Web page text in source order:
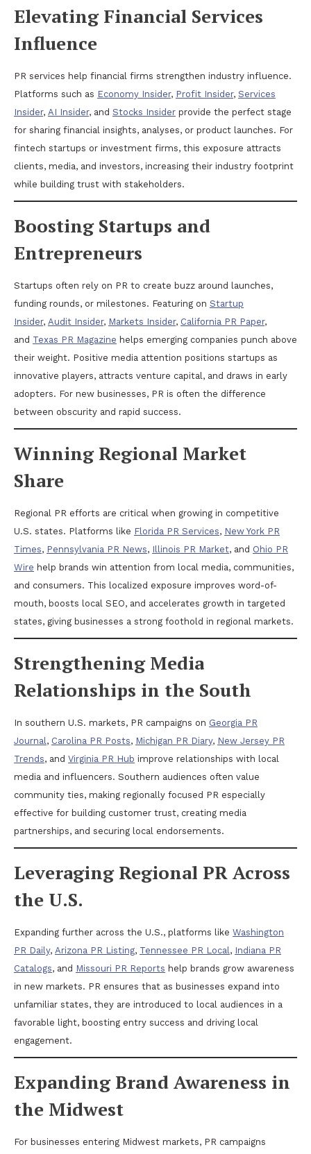
Elevating Financial Services
Influence
PR services help financial firms strengthen industry influence.
Platforms such as Economy Insider, Profit Insider, Services
Insider, AI Insider, and Stocks Insider provide the perfect stage
for sharing financial insights, analyses, or product launches. For
fintech startups or investment firms, this exposure attracts
clients, media, and investors, increasing their industry footprint
while building trust with stakeholders.
Boosting Startups and
Entrepreneurs
Startups often rely on PR to create buzz around launches,
funding rounds, or milestones. Featuring on Startup
Insider, Audit Insider, Markets Insider, California PR Paper,
and Texas PR Magazine helps emerging companies punch above
their weight. Positive media attention positions startups as
innovative players, attracts venture capital, and draws in early
adopters. For new businesses, PR is often the difference
between obscurity and rapid success.
Winning Regional Market
Share
Regional PR efforts are critical when growing in competitive
U.S. states. Platforms like Florida PR Services, New York PR
Times, Pennsylvania PR News, Illinois PR Market, and Ohio PR
Wire help brands win attention from local media, communities,
and consumers. This localized exposure improves word-of-
mouth, boosts local SEO, and accelerates growth in targeted
states, giving businesses a strong foothold in regional markets.
Strengthening Media
Relationships in the South
In southern U.S. markets, PR campaigns on Georgia PR
Journal, Carolina PR Posts, Michigan PR Diary, New Jersey PR
Trends, and Virginia PR Hub improve relationships with local
media and influencers. Southern audiences often value
community ties, making regionally focused PR especially
effective for building customer trust, creating media
partnerships, and securing local endorsements.
Leveraging Regional PR Across
the U.S.
Expanding further across the U.S., platforms like Washington
PR Daily, Arizona PR Listing, Tennessee PR Local, Indiana PR
Catalogs, and Missouri PR Reports help brands grow awareness
in new markets. PR ensures that as businesses expand into
unfamiliar states, they are introduced to local audiences in a
favorable light, boosting entry success and driving local
engagement.
Expanding Brand Awareness in
the Midwest
For businesses entering Midwest markets, PR campaigns